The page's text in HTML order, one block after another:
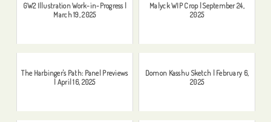
GW2 Illustration Work-in-Progress |
March 19, 2025
Malyck WIP Crop | September 24,
2025
The Harbinger's Path: Panel Previews
| April 16, 2025
Domon Kasshu Sketch | February 6,
2025